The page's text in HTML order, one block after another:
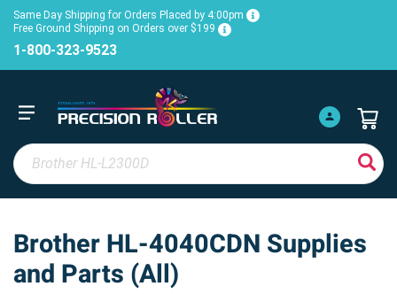
Same Day Shipping for Orders Placed by 4:00pm
Free Ground Shipping on Orders over $199
1-800-323-9523
Brother HL-4040CDN Supplies
and Parts (All)